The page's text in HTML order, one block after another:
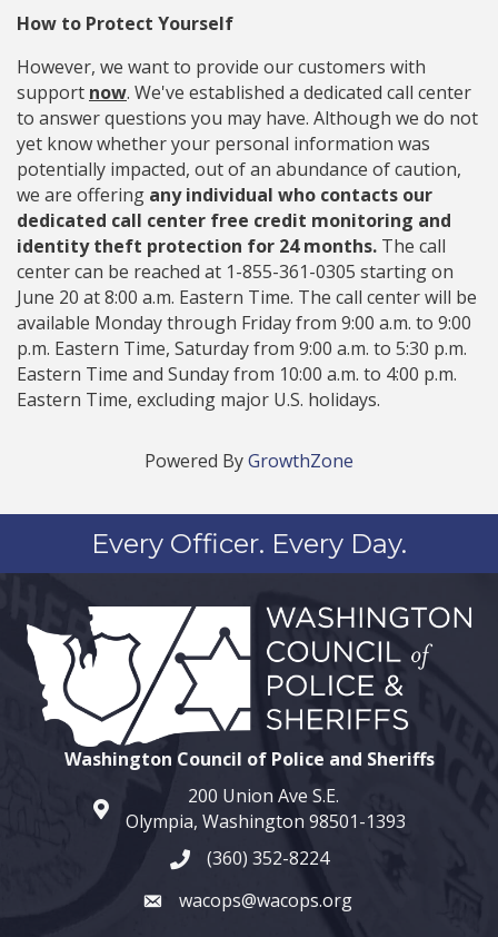
How to Protect Yourself
However, we want to provide our customers with
support now. We've established a dedicated call center
to answer questions you may have. Although we do not
yet know whether your personal information was
potentially impacted, out of an abundance of caution,
we are offering any individual who contacts our
dedicated call center free credit monitoring and
identity theft protection for 24 months. The call
center can be reached at 1-855-361-0305 starting on
June 20 at 8:00 a.m. Eastern Time. The call center will be
available Monday through Friday from 9:00 a.m. to 9:00
p.m. Eastern Time, Saturday from 9:00 a.m. to 5:30 p.m.
Eastern Time and Sunday from 10:00 a.m. to 4:00 p.m.
Eastern Time, excluding major U.S. holidays.
Powered ByGrowthZone
Every Officer. Every Day.
Washington Council of Police and Sheriffs
map and address
200 Union Ave S.E.
Olympia, Washington 98501-1393
phone number
(360) 352-8224
emailwacops@wacops.org